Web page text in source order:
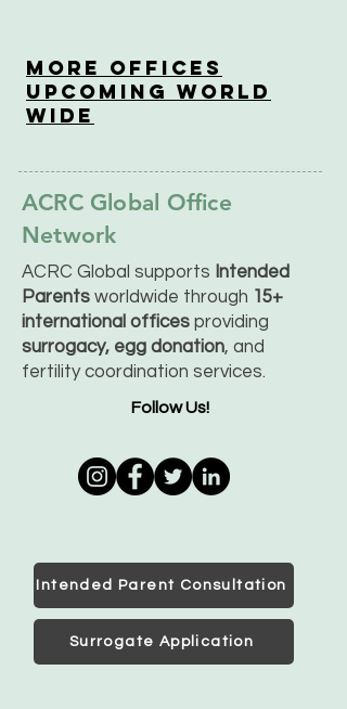
More OfficeS
Upcoming World
Wide
ACRC Global Office
Network
ACRC Global supports Intended
Parents worldwide through 15+
international offices providing
surrogacy, egg donation, and
fertility coordination services.
Follow Us!
Intended Parent Consultation
Surrogate Application